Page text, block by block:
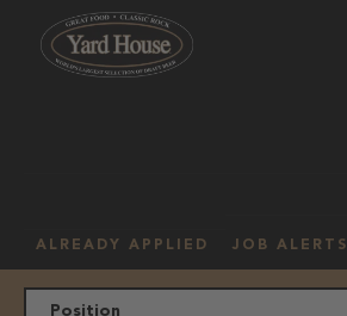
ALREADY APPLIED JOB ALERTS